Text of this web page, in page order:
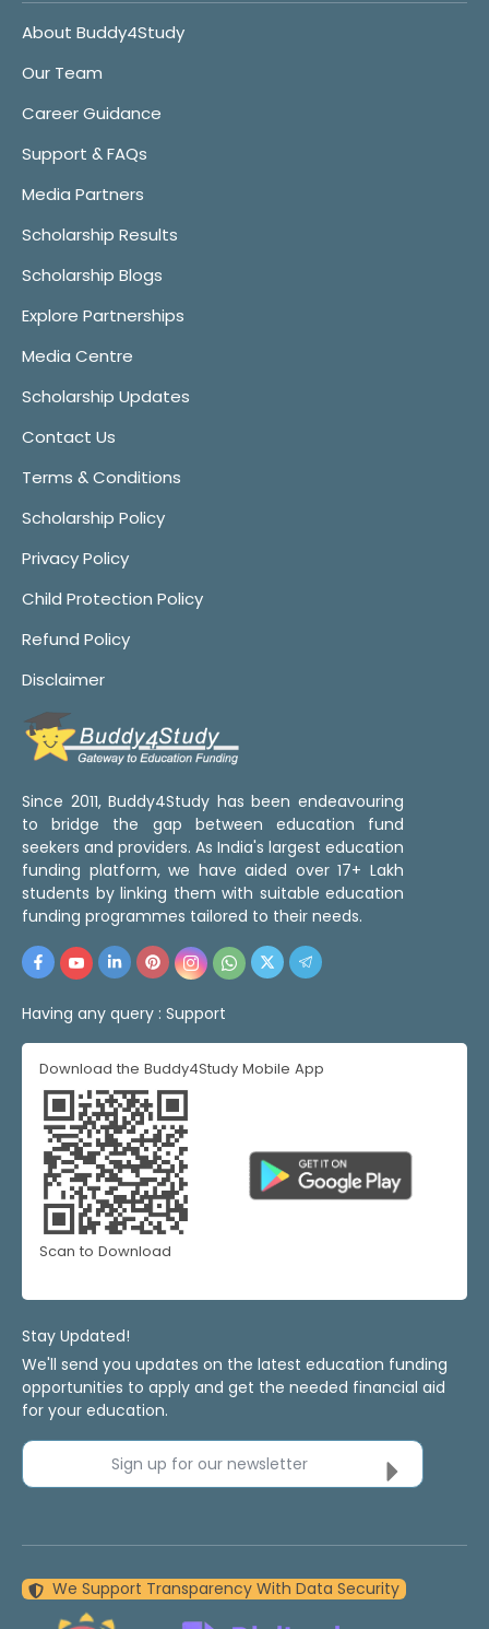
About Buddy4Study
Our Team
Career Guidance
Support & FAQs
Media Partners
Scholarship Results
Scholarship Blogs
Explore Partnerships
Media Centre
Scholarship Updates
Contact Us
Terms & Conditions
Scholarship Policy
Privacy Policy
Child Protection Policy
Refund Policy
Disclaimer
Since 2011, Buddy4Study has been endeavouring
to bridge the gap between education fund
seekers and providers. As India's largest education
funding platform, we have aided over 17+ Lakh
students by linking them with suitable education
funding programmes tailored to their needs.
Having any query : Support
Download the Buddy4Study Mobile App
Scan to Download
Stay Updated!
We'll send you updates on the latest education funding
opportunities to apply and get the needed financial aid
for your education.
Sign up for our newsletter
We Support Transparency With Data Security